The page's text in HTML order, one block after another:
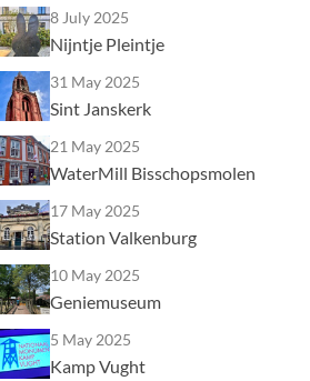
8 July 2025
Nijntje Pleintje
31 May 2025
Sint Janskerk
21 May 2025
WaterMill Bisschopsmolen
17 May 2025
Station Valkenburg
10 May 2025
Geniemuseum
5 May 2025
Kamp Vught